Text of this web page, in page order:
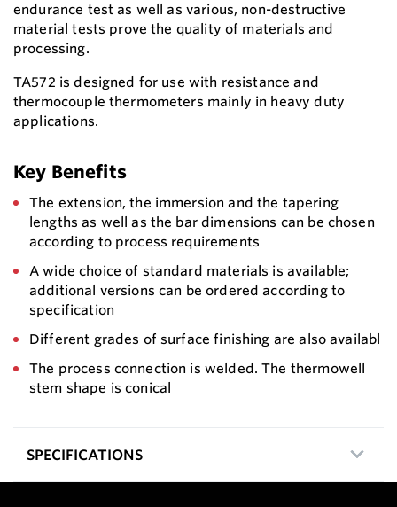
endurance test as well as various, non-destructive
material tests prove the quality of materials and
processing.
TA572 is designed for use with resistance and
thermocouple thermometers mainly in heavy duty
applications.
Key Benefits
The extension, the immersion and the tapering
lengths as well as the bar dimensions can be chosen
according to process requirements
A wide choice of standard materials is available;
additional versions can be ordered according to
specification
Different grades of surface finishing are also availabl
The process connection is welded. The thermowell
stem shape is conical
SPECIFICATIONS